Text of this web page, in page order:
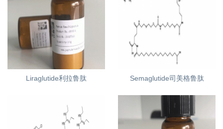
Liraglutide利拉鲁肽 Semaglutide司美格鲁肽